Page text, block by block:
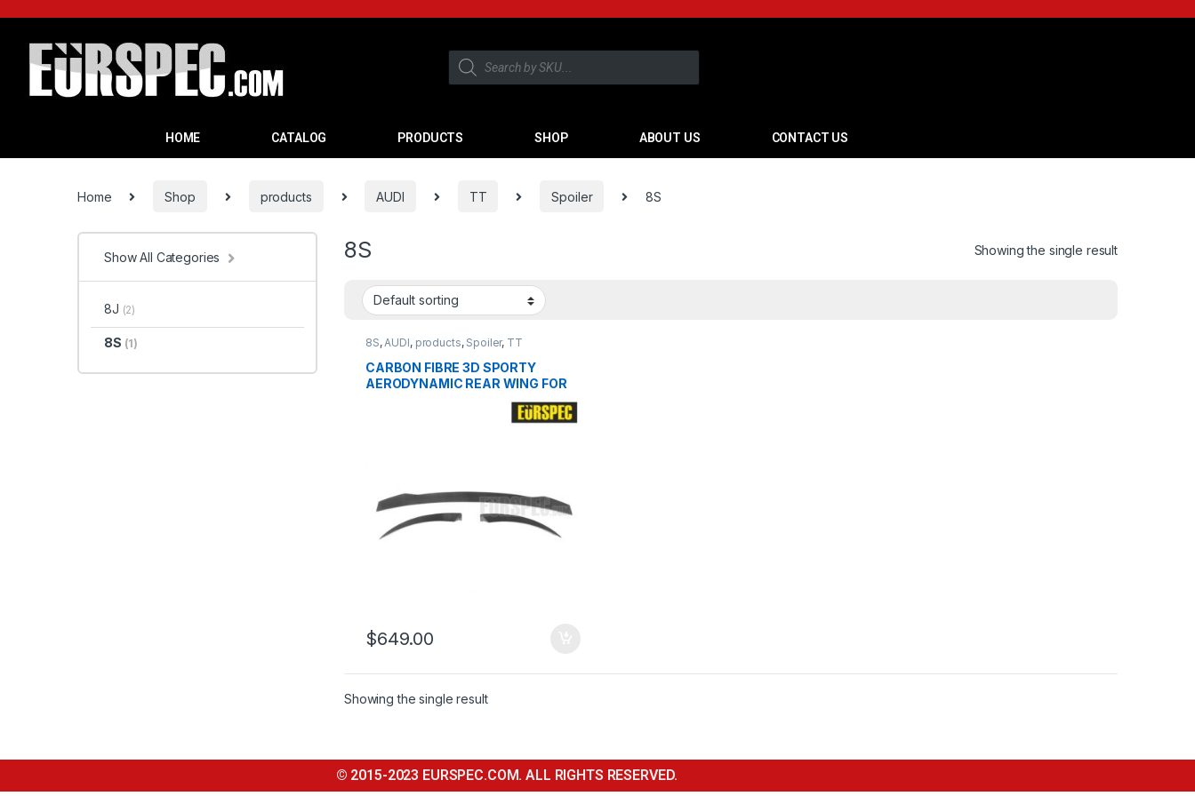
HOME CATALOG PRODUCTS SHOP ABOUT US CONTACT US
Home Shop products AUDI TT Spoiler 8S
8S Showing the single result
8S,AUDI, products, Spoiler, TT
CARBON FIBRE 3D SPORTY
AERODYNAMIC REAR WING FOR
AUDI TT,TTS＆TTRS Series
$649.00
Showing the single result
Show All Categories
8J (2)
8S (1)
© 2015-2023 EURSPEC.COM. ALL RIGHTS RESERVED.